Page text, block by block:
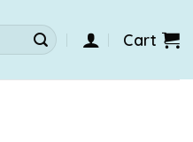
Cart